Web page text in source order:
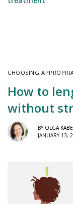
CHOOSING
How to
without
BY OLGA
JANUARY 13,